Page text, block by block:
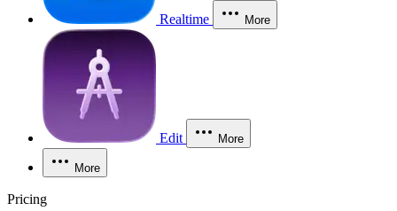
Realtime More
Edit More
More
Pricing